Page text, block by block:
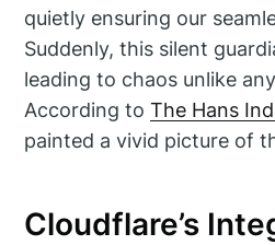
quietly ensuring our
Suddenly, this silent
leading to chaos unlike
According toThe Hans
painted a vivid picture of
Cloudflare’s